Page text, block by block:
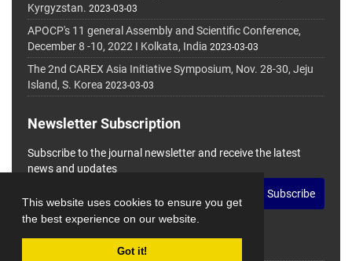
This website uses cookies to ensure you get
the best experience on our website.
Got it!
Kyrgyzstan. 2023-03-03
APOCP's 11 general Assembly and Scientific Conference,
December 8 -10, 2022 I Kolkata, India 2023-03-03
The 2nd CAREX Asia Initiative Symposium, Nov. 28-30, Jeju
Island, S. Korea 2023-03-03
Newsletter Subscription
Subscribe to the journal newsletter and receive the latest
news and updates
Subscribe